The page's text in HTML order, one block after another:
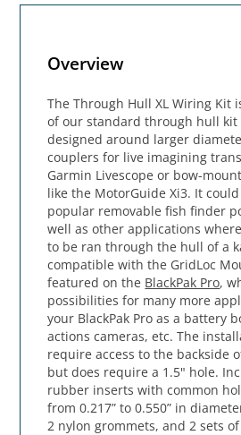
Overview
The Through Hull XL Wiring Kit
of our standard through hull kit
designed around larger
couplers for live imagining
Garmin Livescope or bow-
like the MotorGuide Xi3. It
popular removable fish finder
well as other applications
to be ran through the hull of a
compatible with the GridLoc
featured on the BlackPak Pro,
possibilities for many more
your BlackPak Pro as a battery
actions cameras, etc. The
require access to the backside
but does require a 1.5" hole.
rubber inserts with common
from 0.217” to 0.550” in
2 nylon grommets, and 2 sets